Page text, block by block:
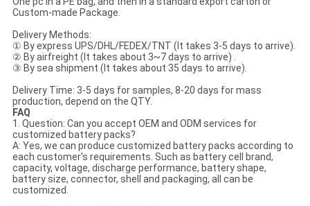
Custom-made Package.
Delivery Methods:
① By express UPS/DHL/FEDEX/TNT (It takes 3-5 days to arrive).
② By airfreight (It takes about 3~7 days to arrive) .
③ By sea shipment (It takes about 35 days to arrive).
Delivery Time: 3-5 days for samples, 8-20 days for mass
production, depend on the QTY.
FAQ
1. Question: Can you accept OEM and ODM services for
customized battery packs?
A: Yes, we can produce customized battery packs according to
each customer's requirements. Such as battery cell brand,
capacity, voltage, discharge performance, battery shape,
battery size, connector, shell and packaging, all can be
customized.